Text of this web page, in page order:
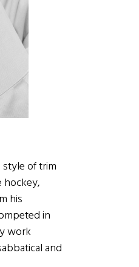
of trim
hockey,
his
in
work
and